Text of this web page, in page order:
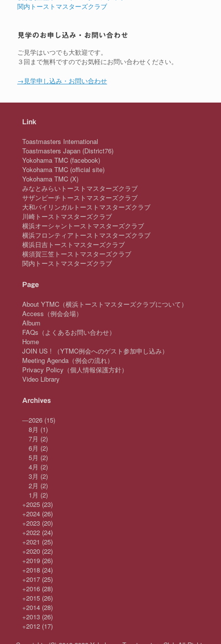
関内トーストマスターズクラブ
見学のお申し込み・お問い合わせ
ご見学はいつでも大歓迎です。
３回まで無料ですのでお気軽にお問い合わせください。
→見学申し込み・お問い合わせ
Link
Toastmasters International
Toastmasters Japan (District76)
Yokohama TMC (facebook)
Yokohama TMC (official site)
Yokohama TMC (X)
みなとみらいトーストマスターズクラブ
サザンビーチトーストマスターズクラブ
大和バイリンガルトーストマスターズクラブ
川崎トーストマスターズクラブ
横浜オーシャントーストマスターズクラブ
横浜フロンティアトーストマスターズクラブ
横浜日吉トーストマスターズクラブ
横須賀三笠トーストマスターズクラブ
関内トーストマスターズクラブ
Page
About YTMC（横浜トーストマスターズクラブについて）
Access（例会会場）
Album
FAQs（よくあるお問い合わせ）
Home
JOIN US ! （YTMC例会へのゲスト参加申し込み）
Meeting Agenda（例会の流れ）
Privacy Policy（個人情報保護方針）
Video Library
Archives
—2026 (15)
8月 (1)
7月 (2)
6月 (2)
5月 (2)
4月 (2)
3月 (2)
2月 (2)
1月 (2)
+2025 (23)
+2024 (26)
+2023 (20)
+2022 (24)
+2021 (25)
+2020 (22)
+2019 (26)
+2018 (24)
+2017 (25)
+2016 (28)
+2015 (26)
+2014 (28)
+2013 (26)
+2012 (17)